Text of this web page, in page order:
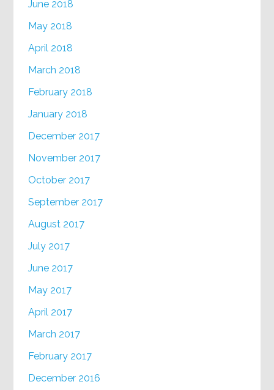
June 2018
May 2018
April 2018
March 2018
February 2018
January 2018
December 2017
November 2017
October 2017
September 2017
August 2017
July 2017
June 2017
May 2017
April 2017
March 2017
February 2017
December 2016